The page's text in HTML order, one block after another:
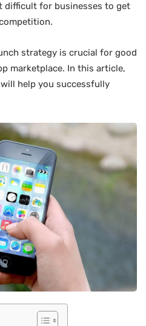
difficult for businesses to get
strategy is crucial for good
marketplace. In this article,
help you successfully